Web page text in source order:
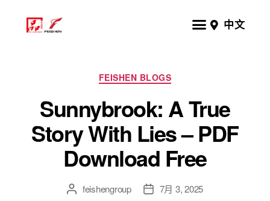
中文
FEISHEN BLOGS
Sunnybrook: A True
Story With Lies – PDF
Download Free
feishengroup 7月 3, 2025